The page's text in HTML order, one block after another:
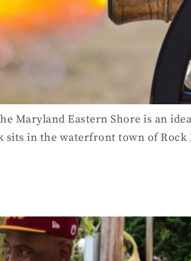
Maryland Eastern Shore is an
in the waterfront town of